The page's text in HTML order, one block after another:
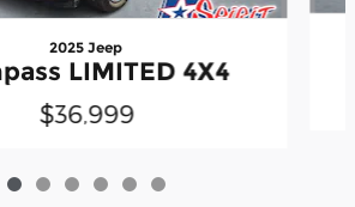
2025 Jeep
LIMITED 4X4
$36,999